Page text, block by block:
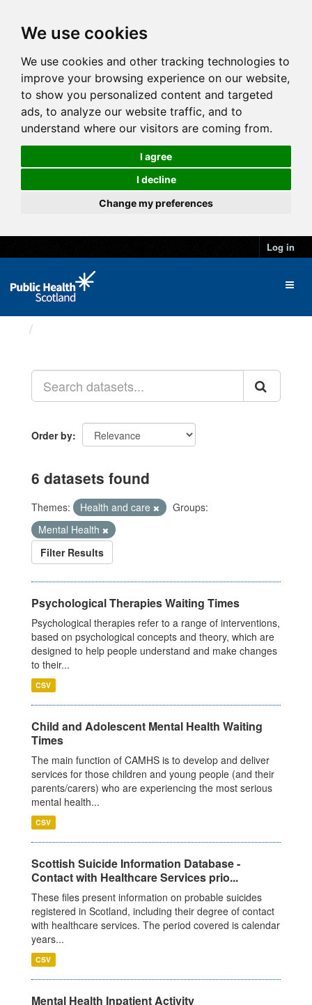
We use cookies
We use cookies and other tracking technologies to
improve your browsing experience on our website,
to show you personalized content and targeted
ads, to analyze our website traffic, and to
understand where our visitors are coming from.
I agree
I decline
Change my preferences
Log in
Order by
6 datasets found
Themes: Health and care
Groups:
Mental Health
Filter Results
Psychological Therapies Waiting Times
Psychological therapies refer to a range of interventions,
based on psychological concepts and theory, which are
designed to help people understand and make changes
to their...
CSV
Child and Adolescent Mental Health Waiting
Times
The main function of CAMHS is to develop and deliver
services for those children and young people (and their
parents/carers) who are experiencing the most serious
mental health...
CSV
Scottish Suicide Information Database -
Contact with Healthcare Services prio...
These files present information on probable suicides
registered in Scotland, including their degree of contact
with healthcare services. The period covered is calendar
years...
CSV
Mental Health Inpatient Activity